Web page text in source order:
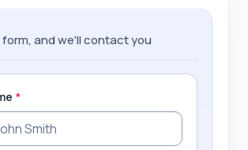
form, and we'll contact you
*